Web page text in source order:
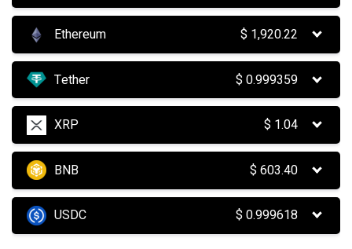
Ethereum $ 1,920.22
Tether $0.999359
XRP $ 1.04
BNB $603.40
USDC $0.999618